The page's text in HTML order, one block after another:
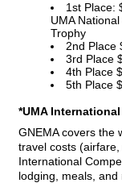
1st Place:
UMA
Trophy
2nd Place
3rd Place
4th Place
5th Place
*UMA
GNEMA covers the
travel costs
International
lodging, meals, and